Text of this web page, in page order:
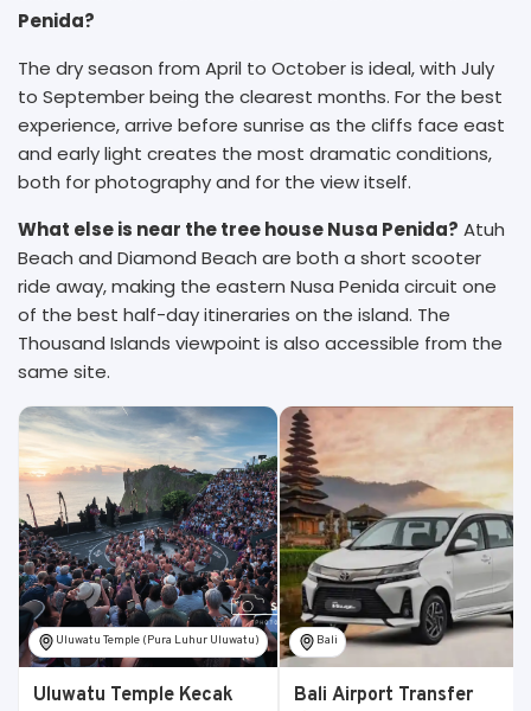
Penida?
The dry season from April to October is ideal, with July
to September being the clearest months. For the best
experience, arrive before sunrise as the cliffs face east
and early light creates the most dramatic conditions,
both for photography and for the view itself.
What else is near the tree house Nusa Penida? Atuh
Beach and Diamond Beach are both a short scooter
ride away, making the eastern Nusa Penida circuit one
of the best half-day itineraries on the island. The
Thousand Islands viewpoint is also accessible from the
same site.
Uluwatu Temple (Pura Luhur Uluwatu)
Uluwatu Temple Kecak
Bali
Bali Airport Transfer